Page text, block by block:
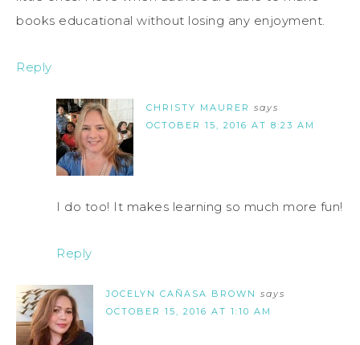
books educational without losing any enjoyment.
Reply
CHRISTY MAURER says
OCTOBER 15, 2016 AT 8:23 AM
I do too! It makes learning so much more fun!
Reply
JOCELYN CAÑASA BROWN says
OCTOBER 15, 2016 AT 1:10 AM